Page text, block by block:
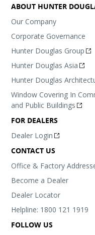
ABOUT HUNTER
Our Company
Corporate Governance
Hunter Douglas Group
Hunter Douglas Asia
Hunter Douglas
Window Covering In
and Public Buildings
FOR DEALERS
Dealer Login
CONTACT US
Office & Factory
Become a Dealer
Dealer Locator
Helpline: 1800 121 1919
FOLLOW US